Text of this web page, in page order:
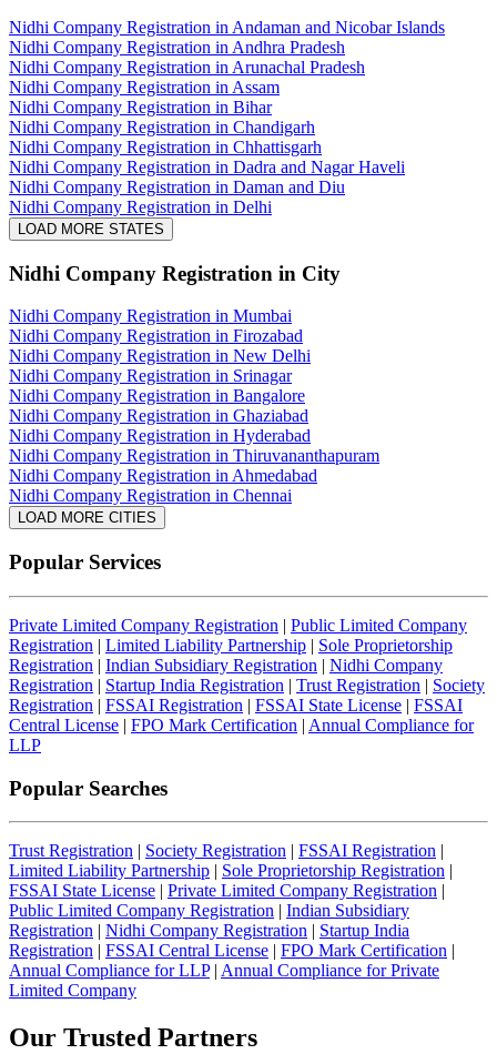
Nidhi Company Registration in Andaman and Nicobar Islands
Nidhi Company Registration in Andhra Pradesh
Nidhi Company Registration in Arunachal Pradesh
Nidhi Company Registration in Assam
Nidhi Company Registration in Bihar
Nidhi Company Registration in Chandigarh
Nidhi Company Registration in Chhattisgarh
Nidhi Company Registration in Dadra and Nagar Haveli
Nidhi Company Registration in Daman and Diu
Nidhi Company Registration in Delhi
LOAD MORE STATES
Nidhi Company Registration in City
Nidhi Company Registration in Mumbai
Nidhi Company Registration in Firozabad
Nidhi Company Registration in New Delhi
Nidhi Company Registration in Srinagar
Nidhi Company Registration in Bangalore
Nidhi Company Registration in Ghaziabad
Nidhi Company Registration in Hyderabad
Nidhi Company Registration in Thiruvananthapuram
Nidhi Company Registration in Ahmedabad
Nidhi Company Registration in Chennai
LOAD MORE CITIES
Popular Services
Private Limited Company Registration | Public Limited Company
Registration | Limited Liability Partnership | Sole Proprietorship
Registration | Indian Subsidiary Registration | Nidhi Company
Registration | Startup India Registration | Trust Registration | Society
Registration | FSSAI Registration | FSSAI State License | FSSAI
Central License | FPO Mark Certification | Annual Compliance for
LLP
Popular Searches
Trust Registration | Society Registration | FSSAI Registration |
Limited Liability Partnership | Sole Proprietorship Registration |
FSSAI State License | Private Limited Company Registration |
Public Limited Company Registration | Indian Subsidiary
Registration | Nidhi Company Registration | Startup India
Registration | FSSAI Central License | FPO Mark Certification |
Annual Compliance for LLP| Annual Compliance for Private
Limited Company
Our Trusted Partners